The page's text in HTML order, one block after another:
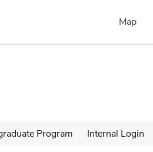
Map
Program Internal Login